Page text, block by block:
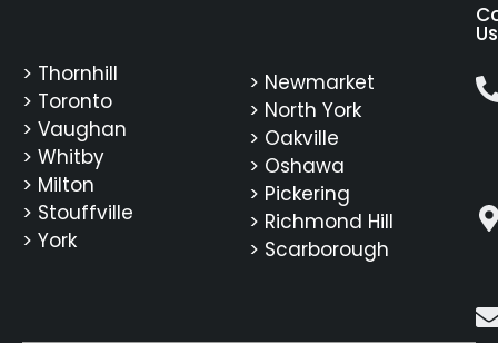
Us
> Newmarket
> North York
> Oakville
> Oshawa
> Pickering
> Richmond Hill
> Scarborough
> Thornhill
> Toronto
> Vaughan
> Whitby
> Milton
> Stouffville
> York